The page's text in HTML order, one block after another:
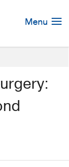
Menu